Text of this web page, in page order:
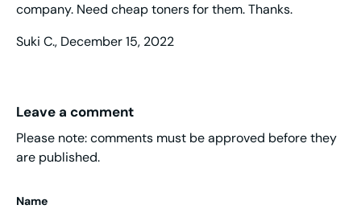
company. Need cheap toners for them. Thanks.
Suki C., December 15, 2022
Leave a comment
Please note: comments must be approved before they
are published.
Name